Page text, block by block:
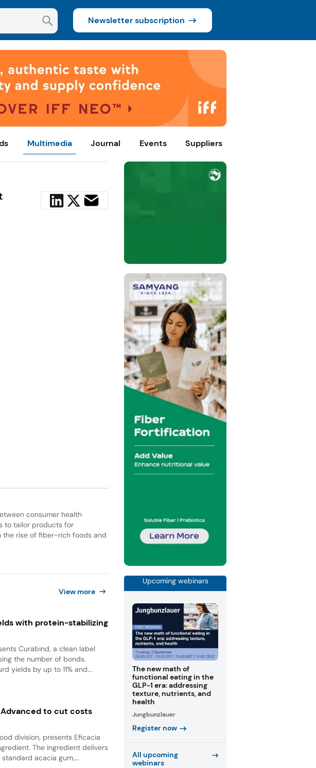
Newsletter subscription
Multimedia Journal Events Suppliers
consumer health
to tailor products for
the rise of fiber-rich foods and
View more
with protein-stabilizing
Curabind, a clean label
the number of bonds.
yields by up to 11% and...
Advanced to cut costs
division, presents Eficacia
The ingredient delivers
acacia gum,...
Upcoming webinars
The new math of
functional eating in the
GLP-1 era: addressing
texture, nutrients, and
health
Jungbunzlauer
Register now
All upcoming
webinars